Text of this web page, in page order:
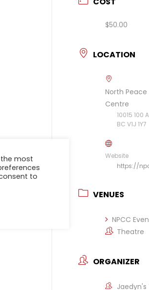
$50.00
LOCATION
North
Centre
10015 100
BC V1J 1Y7
Website
https://
VENUES
NPCC
Theatre
ORGANIZER
Jaedyn's
most
to